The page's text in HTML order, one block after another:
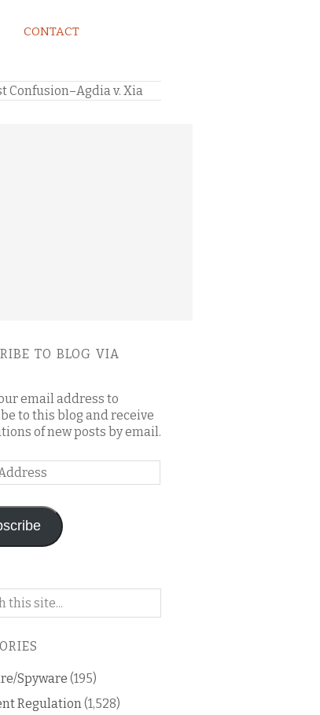
CONTACT
v. Xia
TO BLOG VIA
email address to
to this blog and receive
of new posts by email.
Spyware (195)
Regulation (1,528)